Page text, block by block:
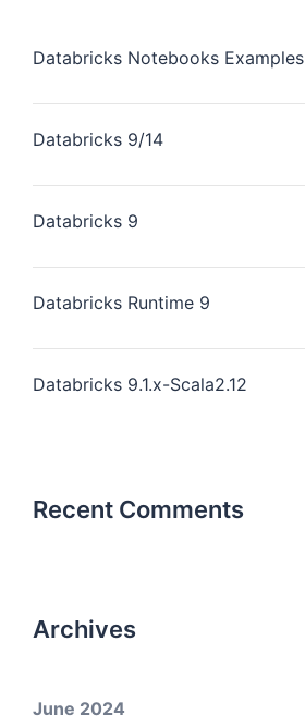
Databricks Notebooks Examples
Databricks 9/14
Databricks 9
Databricks Runtime 9
Databricks 9.1.x-Scala2.12
Recent Comments
Archives
June 2024